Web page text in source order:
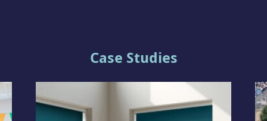
Case Studies